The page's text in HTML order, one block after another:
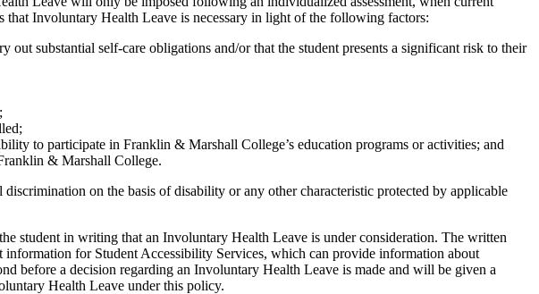
Involuntary Health Leave is necessary in light of the following factors:
substantial self‐care obligations and/or that the student presents a significant risk to their
to participate in Franklin & Marshall College’s education programs or activities; and
& Marshall College.
on the basis of disability or any other characteristic protected by applicable
student in writing that an Involuntary Health Leave is under consideration. The written
for Student Accessibility Services, which can provide information about
before a decision regarding an Involuntary Health Leave is made and will be given a
Health Leave under this policy.